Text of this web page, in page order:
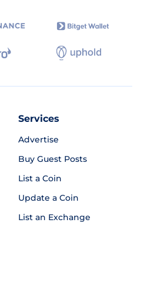
Services
Advertise
Buy Guest Posts
List a Coin
Update a Coin
List an Exchange